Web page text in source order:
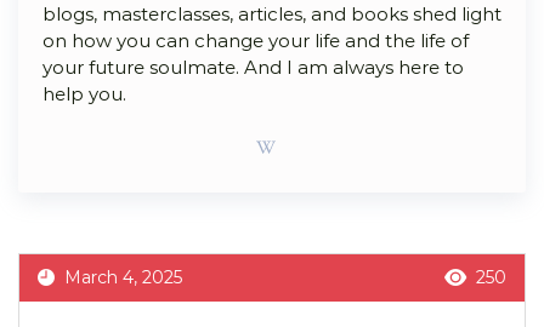
blogs, masterclasses, articles, and books shed light
on how you can change your life and the life of
your future soulmate. And I am always here to
help you.
March 4, 2025 250